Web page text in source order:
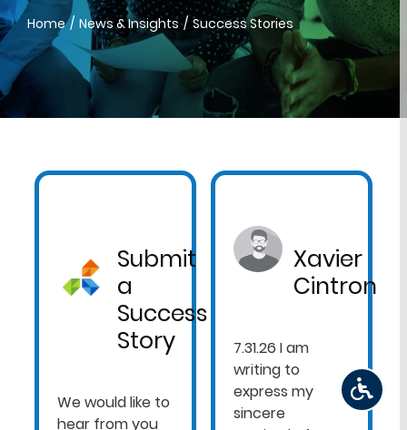
Home News & Insights Success Stories
Submit
a
Success
Story
We would like to
hear from you
Xavier
Cintron
7.31.26 I am
writing to
express my
sincere